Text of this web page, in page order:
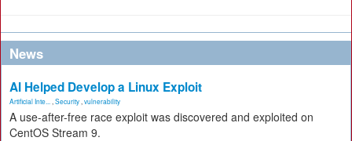
News
AI Helped Develop a Linux Exploit
Artificial Inte... Security vulnerability
A use-after-free race exploit was discovered and exploited on
CentOS Stream 9.